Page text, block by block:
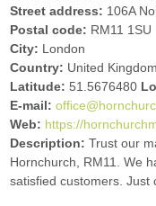
Street address: 106A
Postal code: RM11 1SU
City: London
Country: United Kingdom
Latitude:51.5676480
E-mail:
Web: https://
Description:Trust our
Hornchurch, RM11. We
satisfied customers. Just